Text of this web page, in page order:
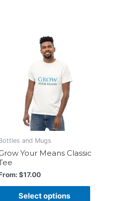
and Mugs
Your Means Classic
$17.00
Select options